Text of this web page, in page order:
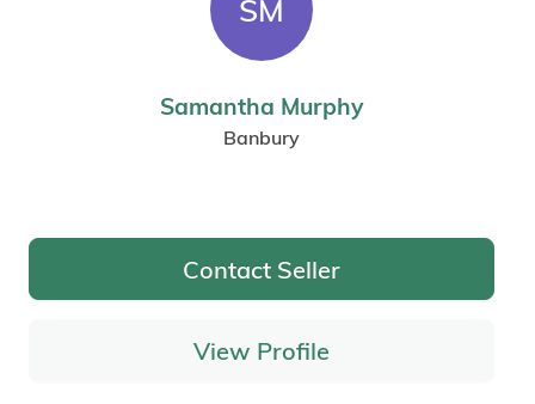
SM
Samantha Murphy
Banbury
Contact Seller
View Profile